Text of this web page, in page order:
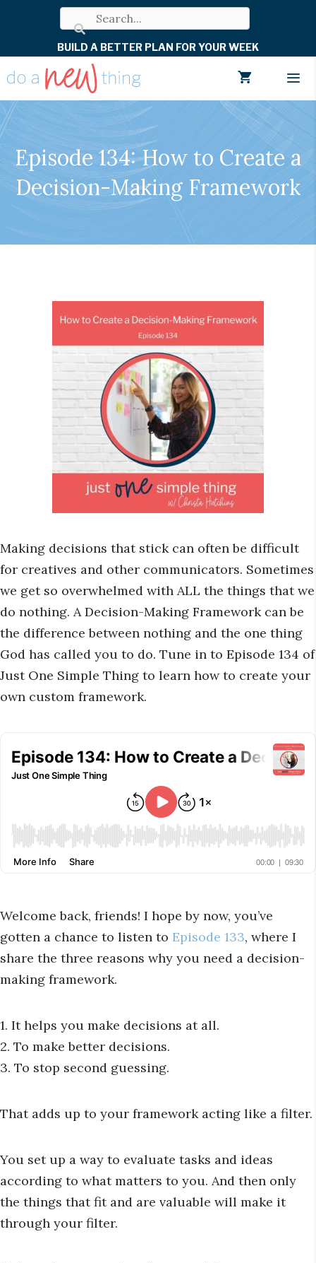
BUILD A BETTER PLAN FOR YOUR WEEK
Episode 134: How to Create a
Decision-Making Framework
Making decisions that stick can often be difficult
for creatives and other communicators. Sometimes
we get so overwhelmed with ALL the things that we
do nothing. A Decision-Making Framework can be
the difference between nothing and the one thing
God has called you to do. Tune in to Episode 134 of
Just One Simple Thing to learn how to create your
own custom framework.
Welcome back, friends! I hope by now, you’ve
gotten a chance to listen to Episode 133, where I
share the three reasons why you need a decision-
making framework.
1. It helps you make decisions at all.
2. To make better decisions.
3. To stop second guessing.
That adds up to your framework acting like a filter.
You set up a way to evaluate tasks and ideas
according to what matters to you. And then only
the things that fit and are valuable will make it
through your filter.